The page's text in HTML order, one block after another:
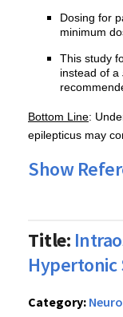
Dosing for
minimum
This study
instead of a
Bottom Line:
epilepticus may
Show
Title:
Hypertonic
Category: